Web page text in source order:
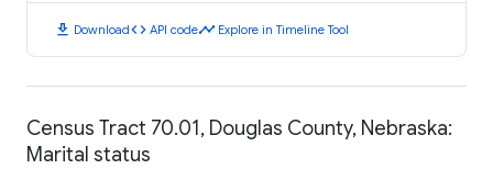
download Downloadcode API codetimeline Explore in Timeline Tool
Census Tract 70.01, Douglas County, Nebraska:
Marital status